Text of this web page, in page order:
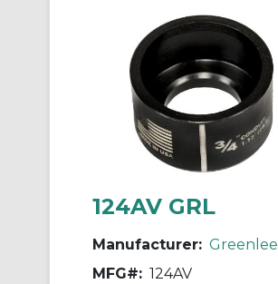
124AV GRL
Manufacturer: Greenlee
MFG#: 124AV